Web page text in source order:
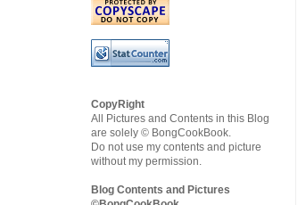
CopyRight
All Pictures and Contents in this Blog
are solely © BongCookBook.
Do not use my contents and picture
without my permission.
Blog Contents and Pictures